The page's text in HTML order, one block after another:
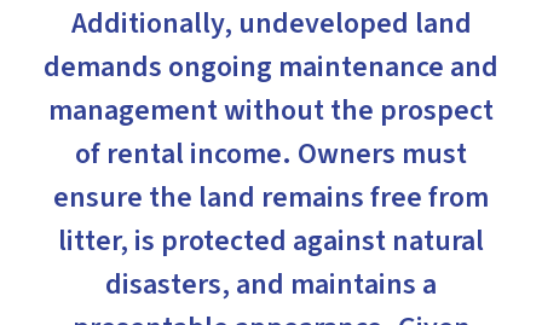
Additionally, undeveloped land
demands ongoing maintenance and
management without the prospect
of rental income. Owners must
ensure the land remains free from
litter, is protected against natural
disasters, and maintains a